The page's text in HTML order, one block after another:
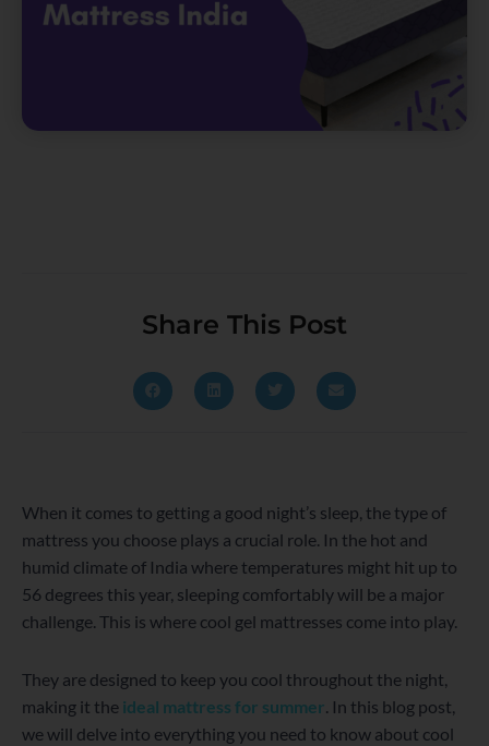
Share This Post
When it comes to getting a good night’s sleep, the type of
mattress you choose plays a crucial role. In the hot and
humid climate of India where temperatures might hit up to
56 degrees this year, sleeping comfortably will be a major
challenge. This is where cool gel mattresses come into play.
They are designed to keep you cool throughout the night,
making it the ideal mattress for summer. In this blog post,
we will delve into everything you need to know about cool